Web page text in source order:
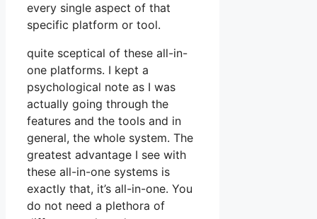
every single aspect of that
specific platform or tool.
quite sceptical of these all-in-
one platforms. I kept a
psychological note as I was
actually going through the
features and the tools and in
general, the whole system. The
greatest advantage I see with
these all-in-one systems is
exactly that, it’s all-in-one. You
do not need a plethora of